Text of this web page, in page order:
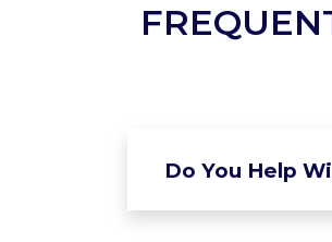
Do You Help